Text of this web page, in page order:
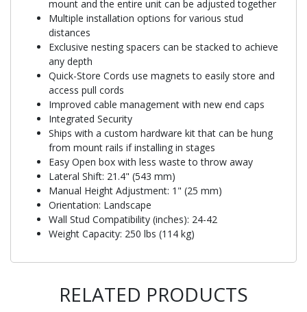
mount and the entire unit can be adjusted together
Multiple installation options for various stud
distances
Exclusive nesting spacers can be stacked to achieve
any depth
Quick-Store Cords use magnets to easily store and
access pull cords
Improved cable management with new end caps
Integrated Security
Ships with a custom hardware kit that can be hung
from mount rails if installing in stages
Easy Open box with less waste to throw away
Lateral Shift: 21.4" (543 mm)
Manual Height Adjustment: 1" (25 mm)
Orientation: Landscape
Wall Stud Compatibility (inches): 24-42
Weight Capacity: 250 lbs (114 kg)
RELATED PRODUCTS